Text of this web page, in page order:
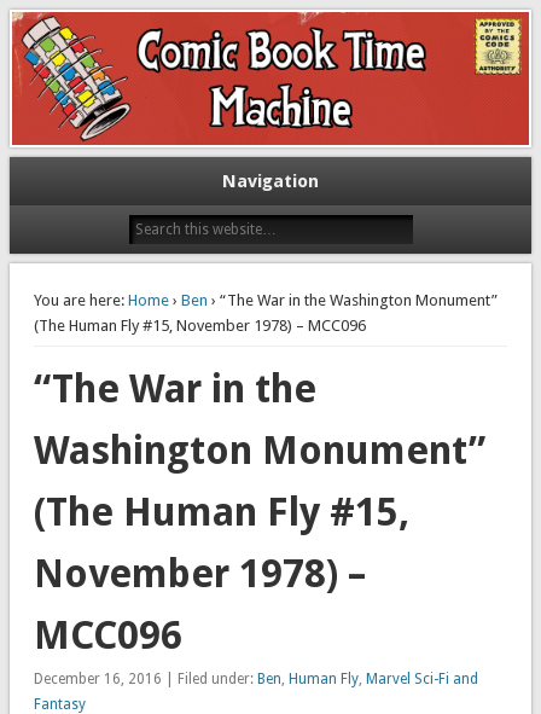
The Comic Book Time Machine
Exploring comic books past and present
Navigation
You are here: Home› Ben › “The War in the Washington Monument”
(The Human Fly #15, November 1978) – MCC096
“The War in the
Washington Monument”
(The Human Fly #15,
November 1978) –
MCC096
December 16, 2016 | Filed under: Ben Human Fly, Marvel Sci-Fi and
Fantasy